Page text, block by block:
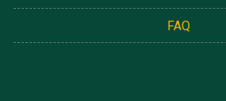
FAQ